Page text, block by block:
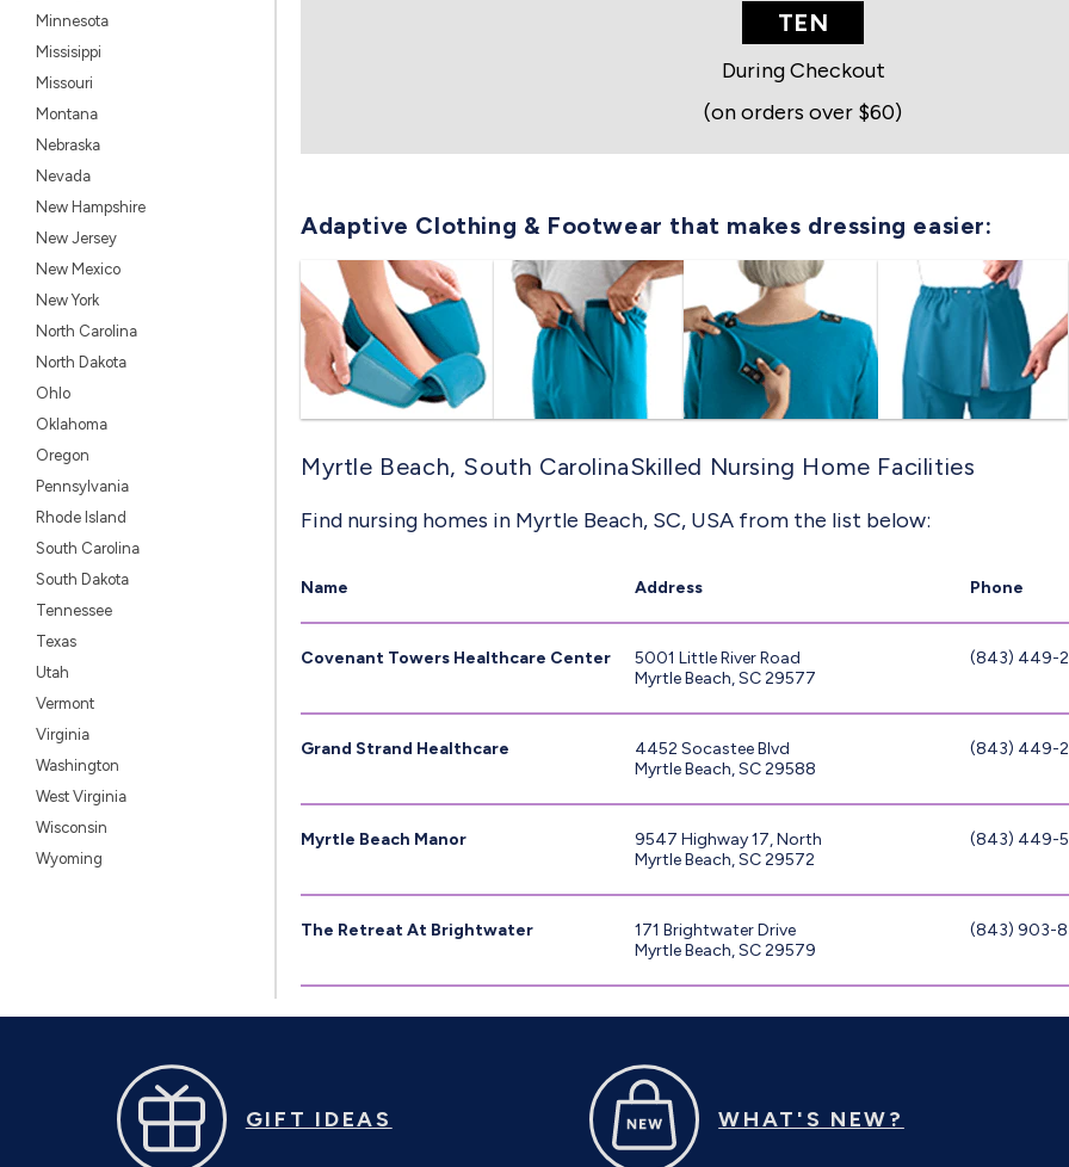
Minnesota
Missisippi
Missouri
Montana
Nebraska
Nevada
New Hampshire
New Jersey
New Mexico
New York
North Carolina
North Dakota
Ohlo
Oklahoma
Oregon
Pennsylvania
Rhode Island
South Carolina
South Dakota
Tennessee
Texas
Utah
Vermont
Virginia
Washington
West Virginia
Wisconsin
Wyoming
TEN
During Checkout
(on orders over $60)
Adaptive Clothing & Footwear that makes dressing easier:
Myrtle Beach, South CarolinaSkilled Nursing Home Facilities
Find nursing homes in Myrtle Beach, SC, USA from the list below:
Name Address Phone
Covenant Towers Healthcare Center
5001 Little River Road
Myrtle Beach, SC 29577
(843) 449-
Grand Strand Healthcare
4452 Socastee Blvd
Myrtle Beach, SC 29588
(843) 449-
Myrtle Beach Manor
9547 Highway 17, North
Myrtle Beach, SC 29572
(843) 449-
The Retreat At Brightwater
171 Brightwater Drive
Myrtle Beach, SC 29579
(843) 903-
GIFT IDEAS WHAT'S NEW?